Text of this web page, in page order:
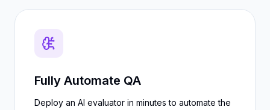
Fully Automate QA
Deploy an AI evaluator in minutes to automate the